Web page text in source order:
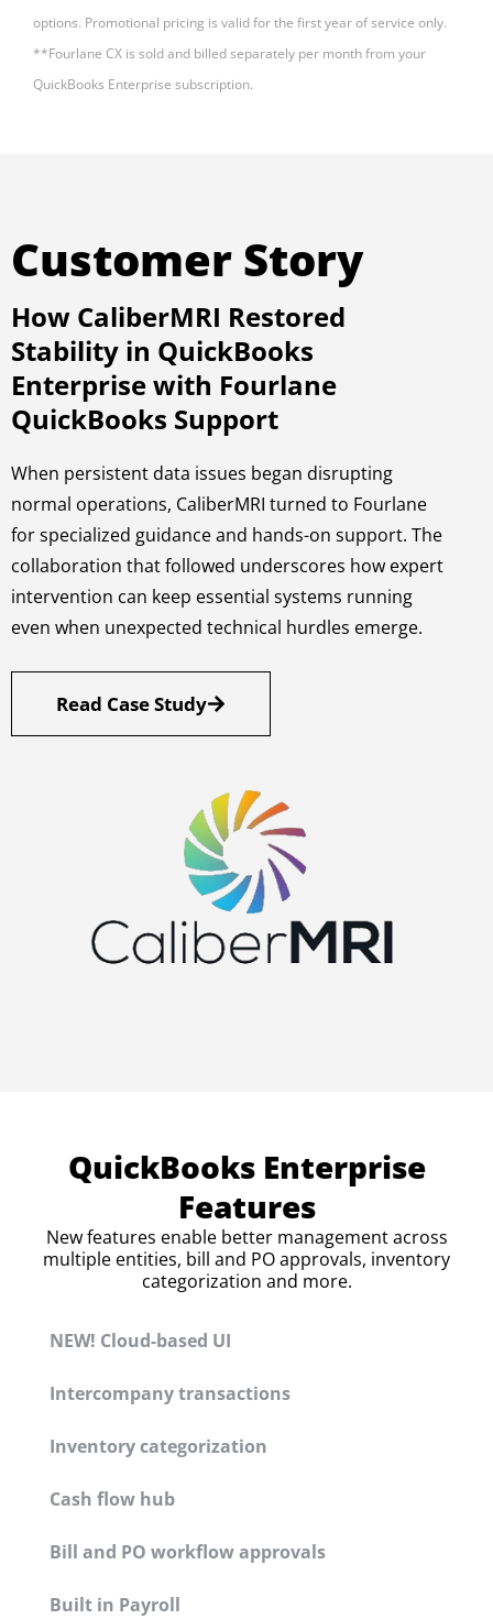
options. Promotional pricing is valid for the first year of service only.
**Fourlane CX is sold and billed separately per month from your
QuickBooks Enterprise subscription.
Customer Story
How CaliberMRI Restored
Stability in QuickBooks
Enterprise with Fourlane
QuickBooks Support
When persistent data issues began disrupting
normal operations, CaliberMRI turned to Fourlane
for specialized guidance and hands-on support. The
collaboration that followed underscores how expert
intervention can keep essential systems running
even when unexpected technical hurdles emerge.
Read Case Study
QuickBooks Enterprise
Features
New features enable better management across
multiple entities, bill and PO approvals, inventory
categorization and more.
NEW! Cloud-based UI
Intercompany transactions
Inventory categorization
Cash flow hub
Bill and PO workflow approvals
Built in Payroll